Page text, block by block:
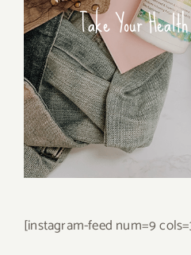
Take Your
[instagram-feed num=9